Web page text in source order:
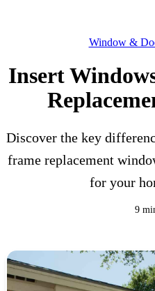
Window &
Insert
Discover the key
frame replacement
for your
9